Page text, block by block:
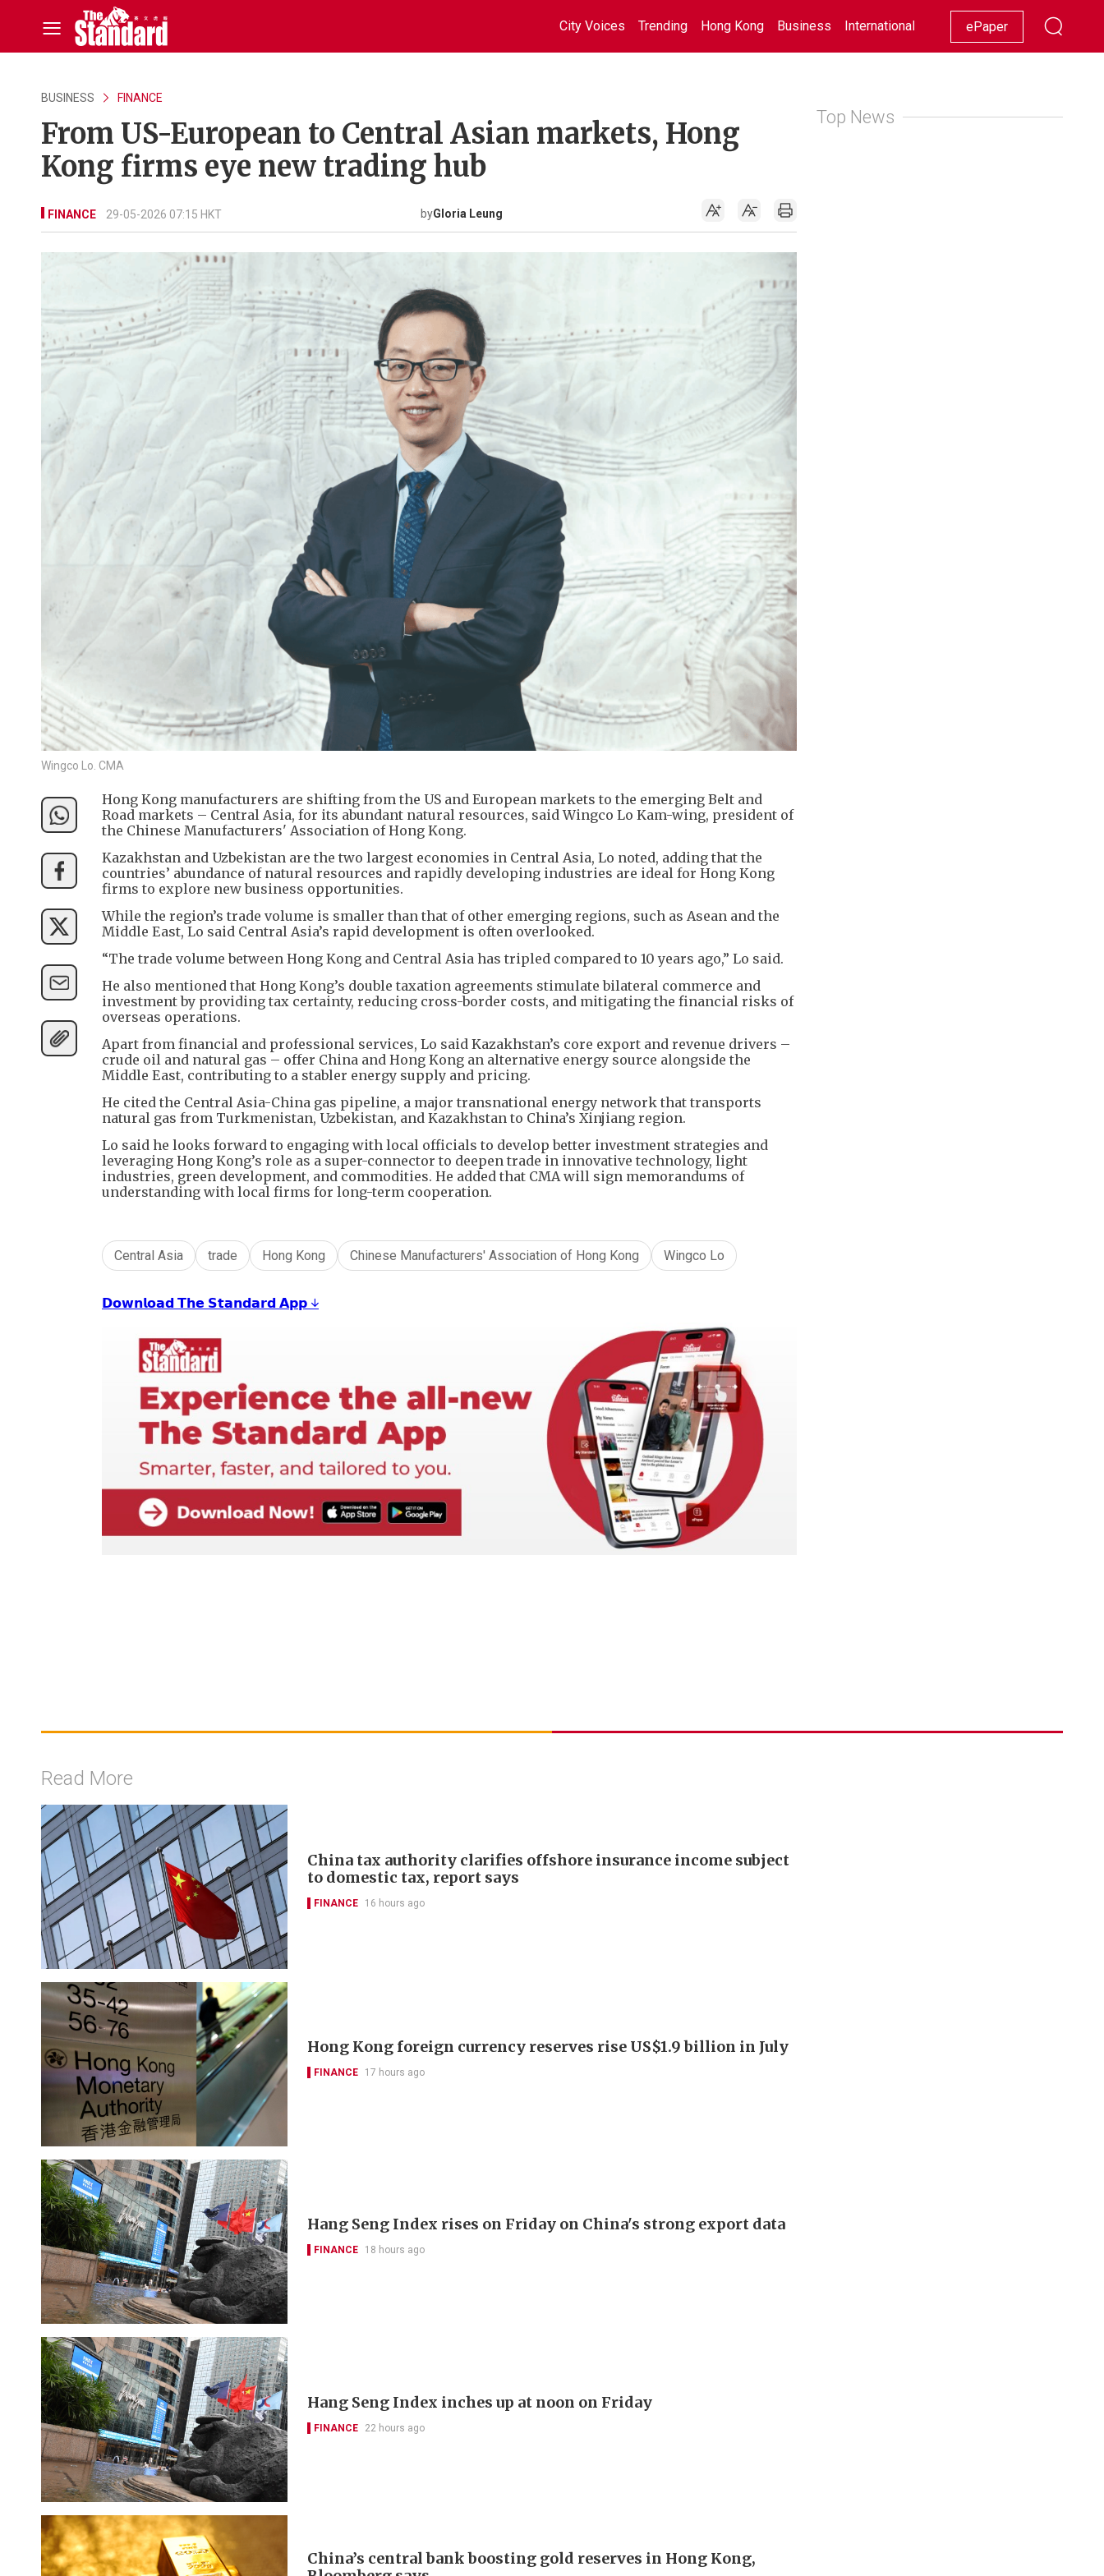
City Voices Trending Hong Kong Business International Racing Lifestyle Showbiz
ePaper
BUSINESS FINANCE
From US-European to Central Asian markets, Hong
Kong firms eye new trading hub
FINANCE 29-05-2026 07:15 HKT byGloria Leung
Wingco Lo. CMA
Hong Kong manufacturers are shifting from the US and European markets to the emerging Belt and
Road markets – Central Asia, for its abundant natural resources, said Wingco Lo Kam-wing, president of
the Chinese Manufacturers' Association of Hong Kong.
Kazakhstan and Uzbekistan are the two largest economies in Central Asia, Lo noted, adding that the
countries’ abundance of natural resources and rapidly developing industries are ideal for Hong Kong
firms to explore new business opportunities.
While the region’s trade volume is smaller than that of other emerging regions, such as Asean and the
Middle East, Lo said Central Asia’s rapid development is often overlooked.
“The trade volume between Hong Kong and Central Asia has tripled compared to 10 years ago,” Lo said.
He also mentioned that Hong Kong’s double taxation agreements stimulate bilateral commerce and
investment by providing tax certainty, reducing cross-border costs, and mitigating the financial risks of
overseas operations.
Apart from financial and professional services, Lo said Kazakhstan’s core export and revenue drivers –
crude oil and natural gas – offer China and Hong Kong an alternative energy source alongside the
Middle East, contributing to a stabler energy supply and pricing.
He cited the Central Asia-China gas pipeline, a major transnational energy network that transports
natural gas from Turkmenistan, Uzbekistan, and Kazakhstan to China’s Xinjiang region.
Lo said he looks forward to engaging with local officials to develop better investment strategies and
leveraging Hong Kong’s role as a super-connector to deepen trade in innovative technology, light
industries, green development, and commodities. He added that CMA will sign memorandums of
understanding with local firms for long-term cooperation.
Central Asia trade Hong Kong Chinese Manufacturers' Association of Hong Kong Wingco Lo
𝗗𝗼𝘄𝗻𝗹𝗼𝗮𝗱 𝗧𝗵𝗲 𝗦𝘁𝗮𝗻𝗱𝗮𝗿𝗱 𝗔𝗽𝗽 ↓
Top News
Read More
China tax authority clarifies offshore insurance income subject
to domestic tax, report says
FINANCE 16 hours ago
Hong Kong foreign currency reserves rise US$1.9 billion in July
FINANCE 17 hours ago
Hang Seng Index rises on Friday on China's strong export data
FINANCE 18 hours ago
Hang Seng Index inches up at noon on Friday
FINANCE 22 hours ago
China’s central bank boosting gold reserves in Hong Kong,